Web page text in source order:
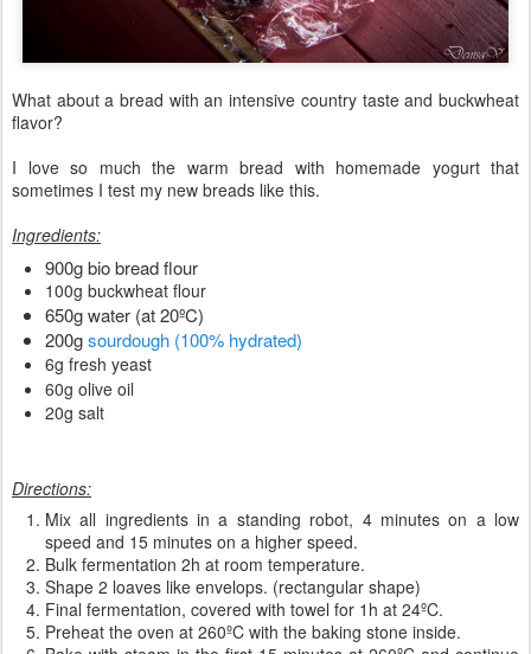
What about a bread with an intensive country taste and buckwheat
flavor?
I love so much the warm bread with homemade yogurt that
sometimes I test my new breads like this.
Ingredients:
900g bio bread flour
100g buckwheat flour
650g water (at 20ºC)
200gsourdough (100% hydrated)
6g fresh yeast
60g olive oil
20g salt
Directions:
Mix all ingredients in a standing robot, 4 minutes on a low
speed and 15 minutes on a higher speed.
Bulk fermentation 2h at room temperature.
Shape 2 loaves like envelops. (rectangular shape)
Final fermentation, covered with towel for 1h at 24ºC.
Preheat the oven at 260ºC with the baking stone inside.